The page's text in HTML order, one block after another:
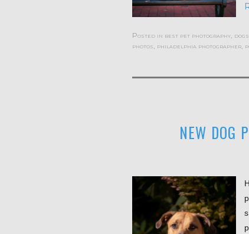
Posted in best pet photography dogs
photos philadelphia photographer
NEW DOG